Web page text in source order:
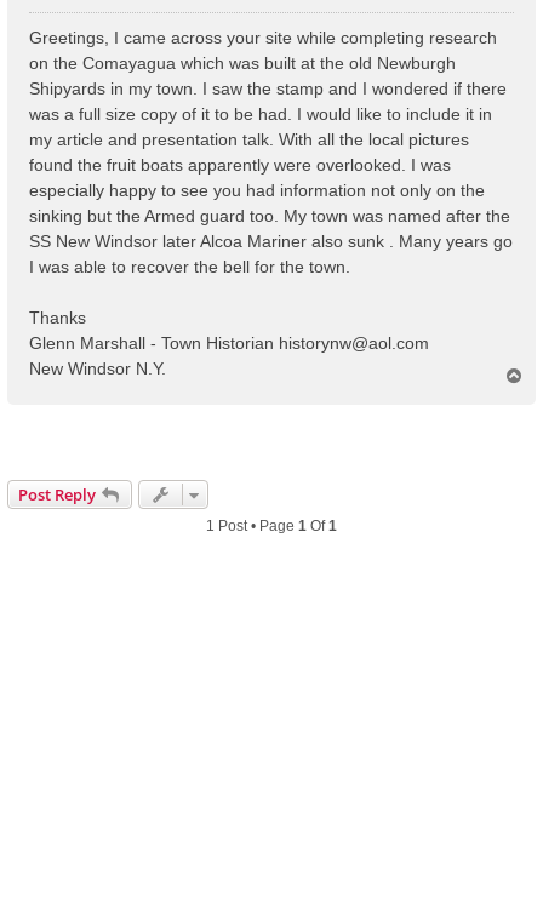
o
Greetings, I came across your site while completing research
on the Comayagua which was built at the old Newburgh
Shipyards in my town. I saw the stamp and I wondered if there
was a full size copy of it to be had. I would like to include it in
my article and presentation talk. With all the local pictures
found the fruit boats apparently were overlooked. I was
especially happy to see you had information not only on the
sinking but the Armed guard too. My town was named after the
SS New Windsor later Alcoa Mariner also sunk . Many years go
I was able to recover the bell for the town.
Thanks
Glenn Marshall - Town Historian historynw@aol.com
New Windsor N.Y.
Post Reply
1 Post • Page 1 Of1